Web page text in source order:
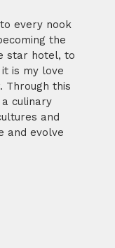
every nook
the
star hotel, to
is my love
Through this
culinary
and
and evolve